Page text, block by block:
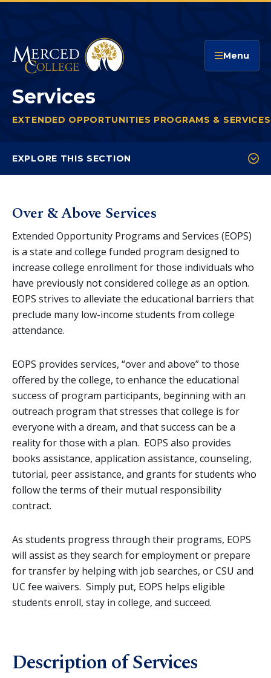
Menu
Services
are
here:
EXTENDED OPPORTUNITIES PROGRAMS &
EXPLORE THIS SECTION
Eligibility & Application
Over & Above Services
Extended Opportunity Programs and Services (EOPS)
is a state and college funded program designed to
increase college enrollment for those individuals who
have previously not considered college as an option.
EOPS strives to alleviate the educational barriers that
preclude many low-income students from college
attendance.
EOPS provides services, “over and above” to those
offered by the college, to enhance the educational
success of program participants, beginning with an
outreach program that stresses that college is for
everyone with a dream, and that success can be a
reality for those with a plan. EOPS also provides
books assistance, application assistance, counseling,
tutorial, peer assistance, and grants for students who
follow the terms of their mutual responsibility
contract.
As students progress through their programs, EOPS
will assist as they search for employment or prepare
for transfer by helping with job searches, or CSU and
UC fee waivers. Simply put, EOPS helps eligible
students enroll, stay in college, and succeed.
Description of Services